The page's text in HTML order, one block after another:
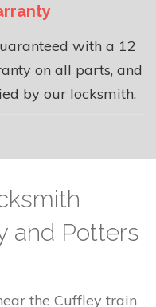
with a 12
on all parts, and
by our locksmith.
and Potters
the Cuffley train